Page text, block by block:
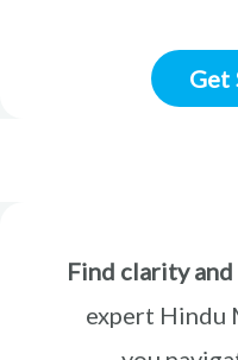
Get
Find clarity
expert Hindu